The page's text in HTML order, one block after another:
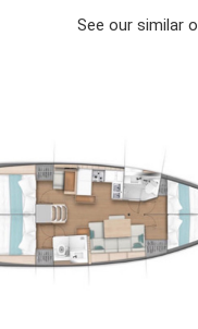
See our similar